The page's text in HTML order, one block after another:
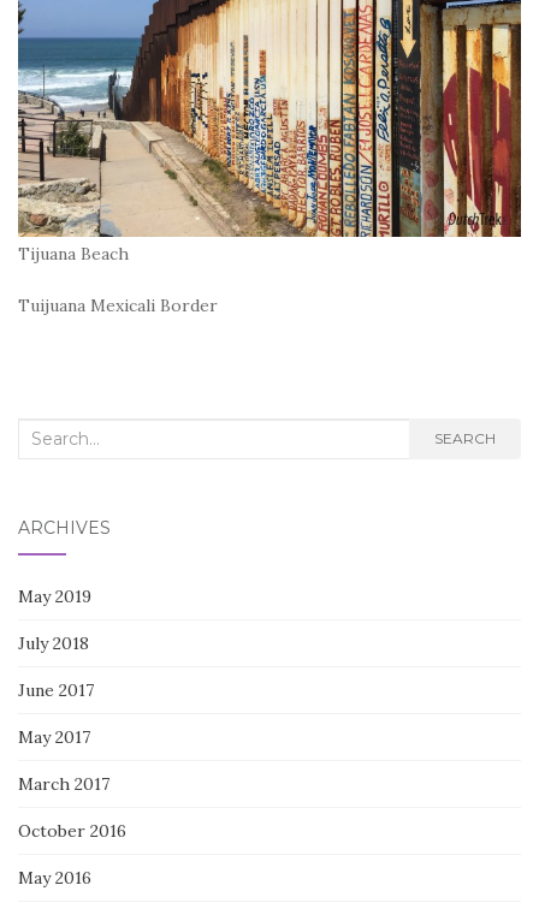
Tijuana Beach
Tuijuana Mexicali Border
Search
SEARCH
ARCHIVES
May 2019
July 2018
June 2017
May 2017
March 2017
October 2016
May 2016